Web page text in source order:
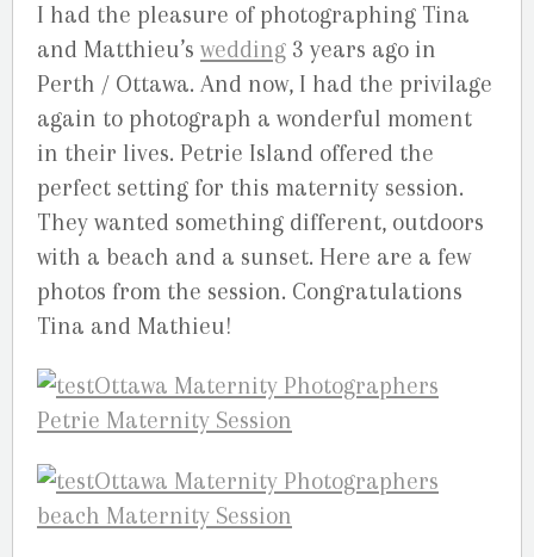
I had the pleasure of photographing Tina
and Matthieu’s wedding 3 years ago in
Perth / Ottawa. And now, I had the privilage
again to photograph a wonderful moment
in their lives. Petrie Island offered the
perfect setting for this maternity session.
They wanted something different, outdoors
with a beach and a sunset. Here are a few
photos from the session. Congratulations
Tina and Mathieu!